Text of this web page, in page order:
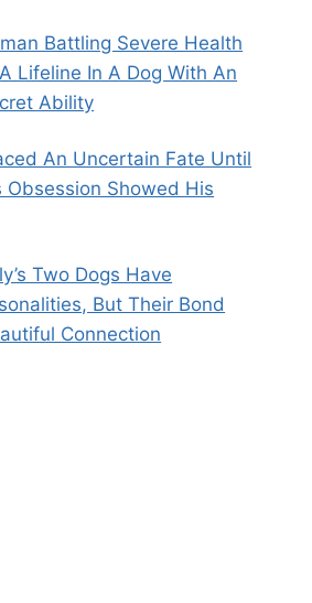
Battling Severe Health
Lifeline In A Dog With An
Ability
An Uncertain Fate Until
Obsession Showed His
Two Dogs Have
But Their Bond
Connection